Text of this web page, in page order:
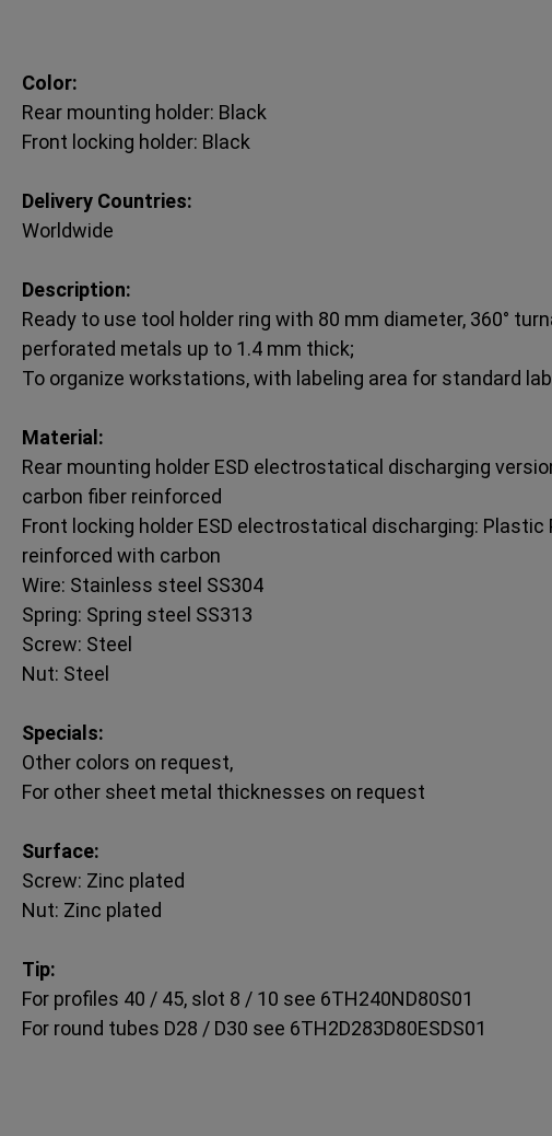
Color:
Rear mounting holder: Black
Front locking holder: Black
Delivery Countries:
Worldwide
Description:
Ready to use tool holder ring with 80 mm diameter, 360°
perforated metals up to 1.4 mm thick;
To organize workstations, with labeling area for standard
Material:
Rear mounting holder ESD electrostatical discharging
carbon fiber reinforced
Front locking holder ESD electrostatical discharging: Plastic
reinforced with carbon
Wire: Stainless steel SS304
Spring: Spring steel SS313
Screw: Steel
Nut: Steel
Specials:
Other colors on request,
For other sheet metal thicknesses on request
Surface:
Screw: Zinc plated
Nut: Zinc plated
Tip:
For profiles 40 / 45, slot 8 / 10 see 6TH240ND80S01
For round tubes D28 / D30 see 6TH2D283D80ESDS01